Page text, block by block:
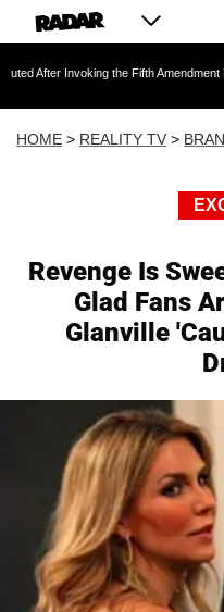
the Fifth Amendment During
HOME > REALITY TV >
Revenge Is
Glad Fans
Glanville